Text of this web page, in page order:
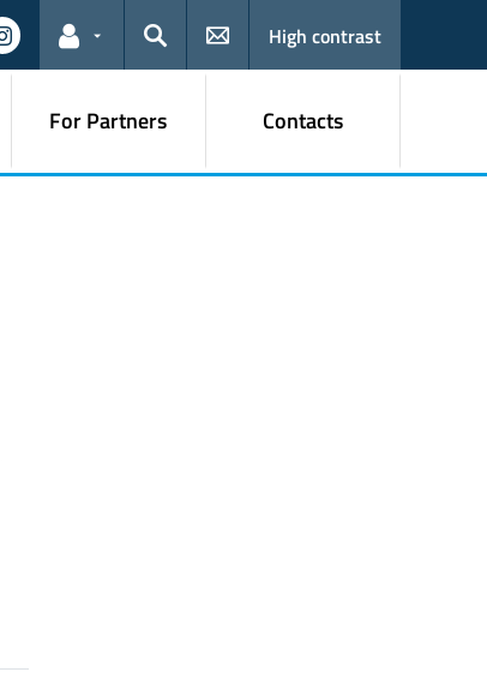
Links for the current user
Search
High contrast
For Partners Contacts